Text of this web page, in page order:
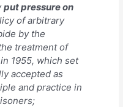
put pressure on
of arbitrary
by the
treatment of
1955, which set
accepted as
and practice in